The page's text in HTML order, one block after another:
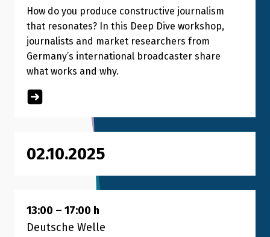
How do you produce constructive journalism
that resonates? In this Deep Dive workshop,
journalists and market researchers from
Germany’s international broadcaster share
what works and why.
02.10.2025
13:00 – 17:00 h
Deutsche Welle